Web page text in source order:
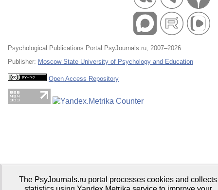
Psychological Publications Portal PsyJournals.ru, 2007–2026
Publisher: Moscow State University of Psychology and Education
Open Access Repository
The PsyJournals.ru portal processes cookies and collects